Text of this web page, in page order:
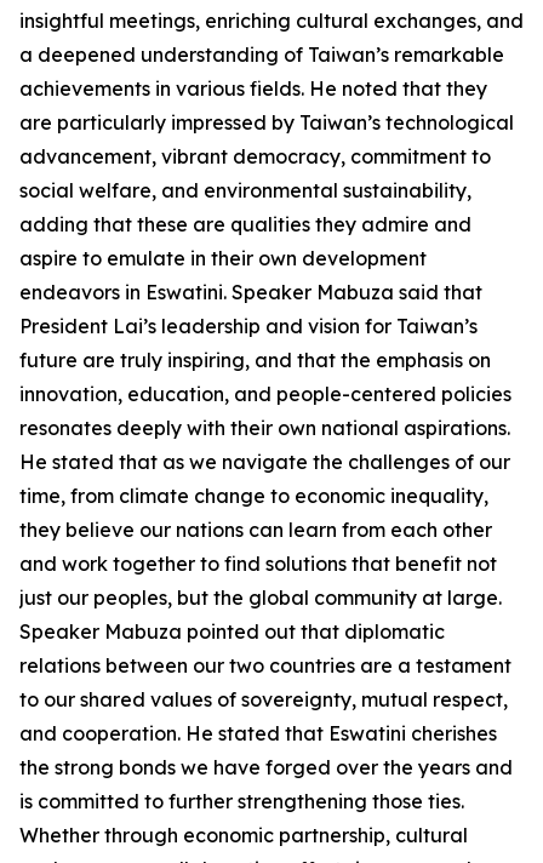
insightful meetings, enriching cultural exchanges, and
a deepened understanding of Taiwan’s remarkable
achievements in various fields. He noted that they
are particularly impressed by Taiwan’s technological
advancement, vibrant democracy, commitment to
social welfare, and environmental sustainability,
adding that these are qualities they admire and
aspire to emulate in their own development
endeavors in Eswatini. Speaker Mabuza said that
President Lai’s leadership and vision for Taiwan’s
future are truly inspiring, and that the emphasis on
innovation, education, and people-centered policies
resonates deeply with their own national aspirations.
He stated that as we navigate the challenges of our
time, from climate change to economic inequality,
they believe our nations can learn from each other
and work together to find solutions that benefit not
just our peoples, but the global community at large.
Speaker Mabuza pointed out that diplomatic
relations between our two countries are a testament
to our shared values of sovereignty, mutual respect,
and cooperation. He stated that Eswatini cherishes
the strong bonds we have forged over the years and
is committed to further strengthening those ties.
Whether through economic partnership, cultural